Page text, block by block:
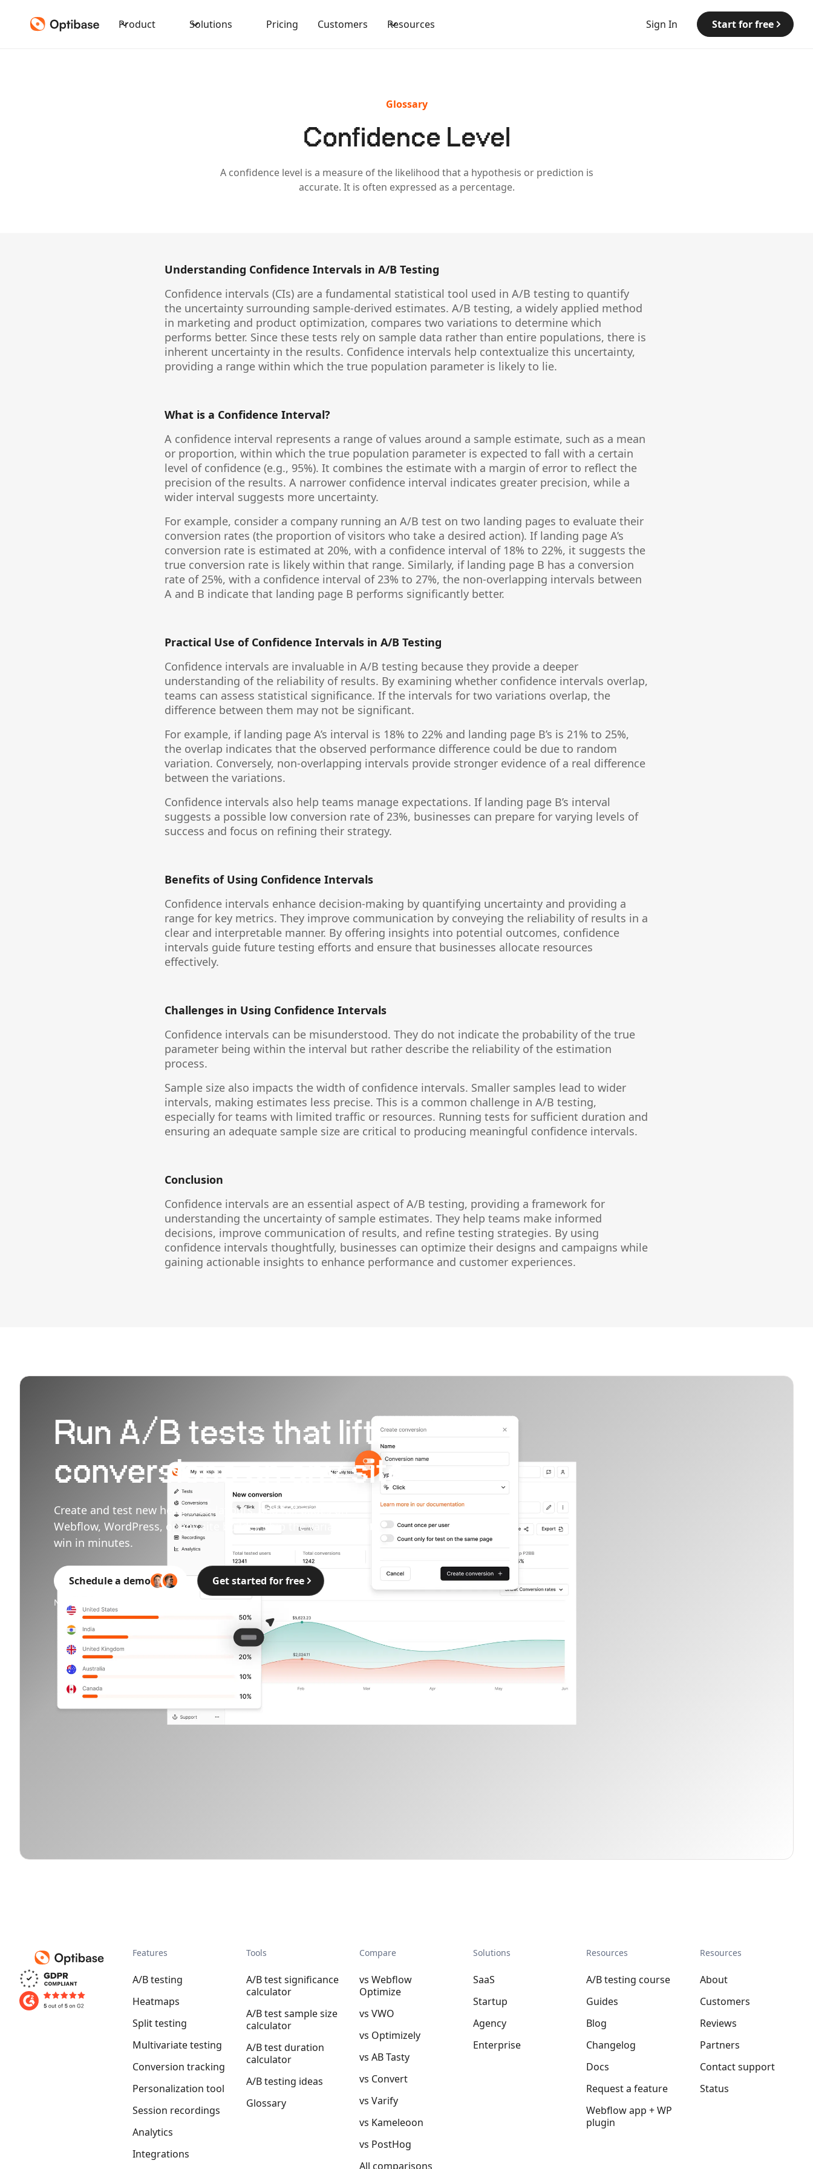
Product Solutions Pricing Customers Resources Sign In Start for free
Glossary
Confidence Level
A confidence level is a measure of the likelihood that a hypothesis or prediction is
accurate. It is often expressed as a percentage.
Understanding Confidence Intervals in A/B Testing
Confidence intervals (CIs) are a fundamental statistical tool used in A/B testing to quantify
the uncertainty surrounding sample-derived estimates. A/B testing, a widely applied method
in marketing and product optimization, compares two variations to determine which
performs better. Since these tests rely on sample data rather than entire populations, there is
inherent uncertainty in the results. Confidence intervals help contextualize this uncertainty,
providing a range within which the true population parameter is likely to lie.
What is a Confidence Interval?
A confidence interval represents a range of values around a sample estimate, such as a mean
or proportion, within which the true population parameter is expected to fall with a certain
level of confidence (e.g., 95%). It combines the estimate with a margin of error to reflect the
precision of the results. A narrower confidence interval indicates greater precision, while a
wider interval suggests more uncertainty.
For example, consider a company running an A/B test on two landing pages to evaluate their
conversion rates (the proportion of visitors who take a desired action). If landing page A’s
conversion rate is estimated at 20%, with a confidence interval of 18% to 22%, it suggests the
true conversion rate is likely within that range. Similarly, if landing page B has a conversion
rate of 25%, with a confidence interval of 23% to 27%, the non-overlapping intervals between
A and B indicate that landing page B performs significantly better.
Practical Use of Confidence Intervals in A/B Testing
Confidence intervals are invaluable in A/B testing because they provide a deeper
understanding of the reliability of results. By examining whether confidence intervals overlap,
teams can assess statistical significance. If the intervals for two variations overlap, the
difference between them may not be significant.
For example, if landing page A’s interval is 18% to 22% and landing page B’s is 21% to 25%,
the overlap indicates that the observed performance difference could be due to random
variation. Conversely, non-overlapping intervals provide stronger evidence of a real difference
between the variations.
Confidence intervals also help teams manage expectations. If landing page B’s interval
suggests a possible low conversion rate of 23%, businesses can prepare for varying levels of
success and focus on refining their strategy.
Benefits of Using Confidence Intervals
Confidence intervals enhance decision-making by quantifying uncertainty and providing a
range for key metrics. They improve communication by conveying the reliability of results in a
clear and interpretable manner. By offering insights into potential outcomes, confidence
intervals guide future testing efforts and ensure that businesses allocate resources
effectively.
Challenges in Using Confidence Intervals
Confidence intervals can be misunderstood. They do not indicate the probability of the true
parameter being within the interval but rather describe the reliability of the estimation
process.
Sample size also impacts the width of confidence intervals. Smaller samples lead to wider
intervals, making estimates less precise. This is a common challenge in A/B testing,
especially for teams with limited traffic or resources. Running tests for sufficient duration and
ensuring an adequate sample size are critical to producing meaningful confidence intervals.
Conclusion
Confidence intervals are an essential aspect of A/B testing, providing a framework for
understanding the uncertainty of sample estimates. They help teams make informed
decisions, improve communication of results, and refine testing strategies. By using
confidence intervals thoughtfully, businesses can optimize their designs and campaigns while
gaining actionable insights to enhance performance and customer experiences.
Run A/B tests that lift
conversions on any site
Create and test new headlines, layouts, and full pages on
Webflow, WordPress, or any site builder. Ship the variants that
win in minutes.
Schedule a demo Get started for free
No credit card needed.
Features
A/B testing
Heatmaps
Split testing
Multivariate testing
Conversion tracking
Personalization tool
Session recordings
Analytics
Integrations
Tools
A/B test significance
calculator
A/B test sample size
calculator
A/B test duration
calculator
A/B testing ideas
Glossary
Compare
vs Webflow
Optimize
vs VWO
vs Optimizely
vs AB Tasty
vs Convert
vs Varify
vs Kameleoon
vs PostHog
All comparisons
Solutions
SaaS
Startup
Agency
Enterprise
Resources
A/B testing course
Guides
Blog
Changelog
Docs
Request a feature
Webflow app + WP
plugin
Resources
About
Customers
Reviews
Partners
Contact support
Status